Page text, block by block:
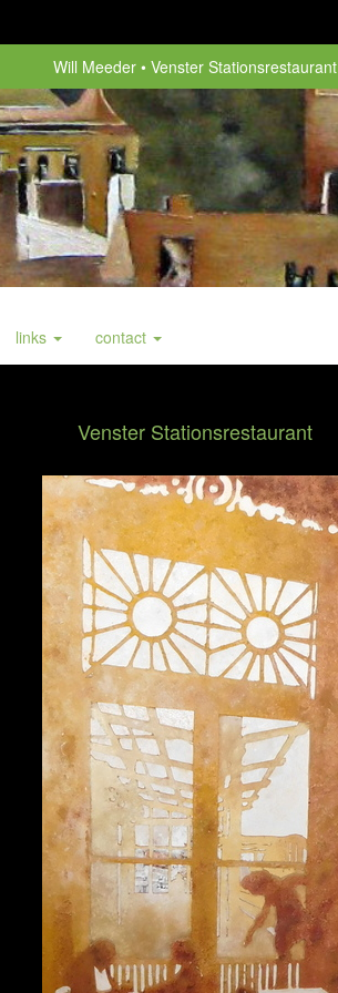
Will Meeder Venster Stationsrestaurant
links contact
Venster Stationsrestaurant